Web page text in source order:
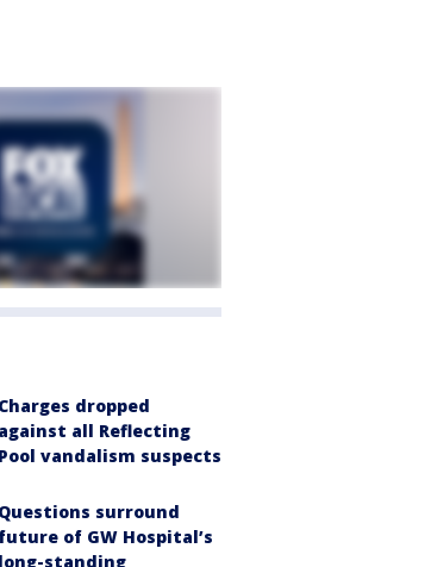
Charges dropped
against all Reflecting
Pool vandalism suspects
Questions surround
future of GW Hospital’s
long-standing